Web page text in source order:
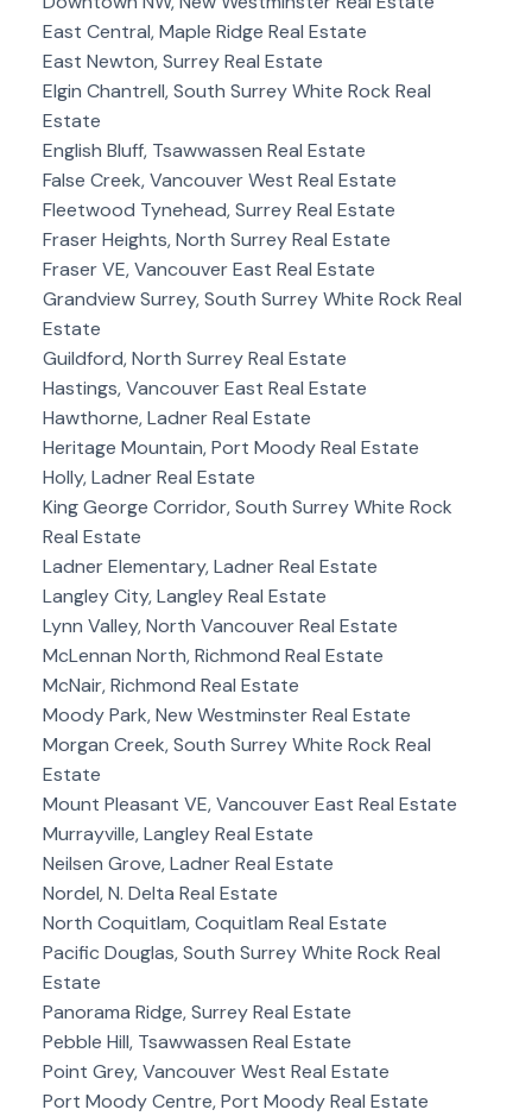
East Central, Maple Ridge Real Estate
East Newton, Surrey Real Estate
Elgin Chantrell, South Surrey White Rock Real
Estate
English Bluff, Tsawwassen Real Estate
False Creek, Vancouver West Real Estate
Fleetwood Tynehead, Surrey Real Estate
Fraser Heights, North Surrey Real Estate
Fraser VE, Vancouver East Real Estate
Grandview Surrey, South Surrey White Rock Real
Estate
Guildford, North Surrey Real Estate
Hastings, Vancouver East Real Estate
Hawthorne, Ladner Real Estate
Heritage Mountain, Port Moody Real Estate
Holly, Ladner Real Estate
King George Corridor, South Surrey White Rock
Real Estate
Ladner Elementary, Ladner Real Estate
Langley City, Langley Real Estate
Lynn Valley, North Vancouver Real Estate
McLennan North, Richmond Real Estate
McNair, Richmond Real Estate
Moody Park, New Westminster Real Estate
Morgan Creek, South Surrey White Rock Real
Estate
Mount Pleasant VE, Vancouver East Real Estate
Murrayville, Langley Real Estate
Neilsen Grove, Ladner Real Estate
Nordel, N. Delta Real Estate
North Coquitlam, Coquitlam Real Estate
Pacific Douglas, South Surrey White Rock Real
Estate
Panorama Ridge, Surrey Real Estate
Pebble Hill, Tsawwassen Real Estate
Point Grey, Vancouver West Real Estate
Port Moody Centre, Port Moody Real Estate